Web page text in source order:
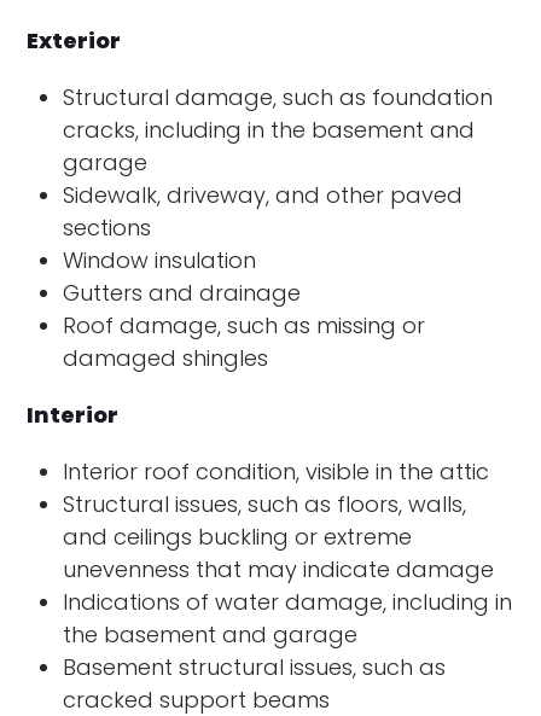
Exterior
Structural damage, such as foundation
cracks, including in the basement and
garage
Sidewalk, driveway, and other paved
sections
Window insulation
Gutters and drainage
Roof damage, such as missing or
damaged shingles
Interior
Interior roof condition, visible in the attic
Structural issues, such as floors, walls,
and ceilings buckling or extreme
unevenness that may indicate damage
Indications of water damage, including in
the basement and garage
Basement structural issues, such as
cracked support beams